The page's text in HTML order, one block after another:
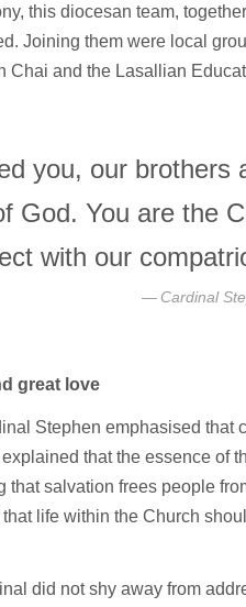
this diocesan team,
Joining them were local
Chai and the Lasallian
you, our brothers
God. You are the
with our
Cardinal
great love
Stephen emphasised that
that the essence of
that salvation frees people
that life within the Church
did not shy away from